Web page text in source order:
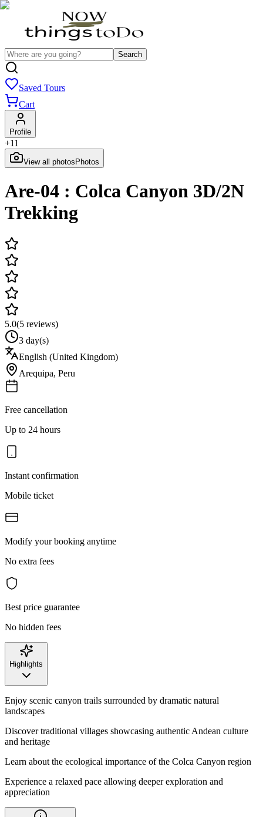
Search
Saved Tours
Cart
Profile
+11
View all photos Photos
Are-04 : Colca Canyon 3D/2N
Trekking
5.0(5 reviews)
3 day(s)
English (United Kingdom)
Arequipa, Peru
Free cancellation
Up to 24 hours
Instant confirmation
Mobile ticket
Modify your booking anytime
No extra fees
Best price guarantee
No hidden fees
Highlights
Enjoy scenic canyon trails surrounded by dramatic natural
landscapes
Discover traditional villages showcasing authentic Andean culture
and heritage
Learn about the ecological importance of the Colca Canyon region
Experience a relaxed pace allowing deeper exploration and
appreciation